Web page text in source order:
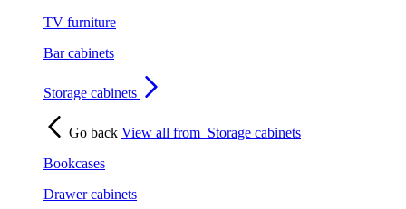
TV furniture
Bar cabinets
Storage cabinets
Go back View all from Storage cabinets
Bookcases
Drawer cabinets